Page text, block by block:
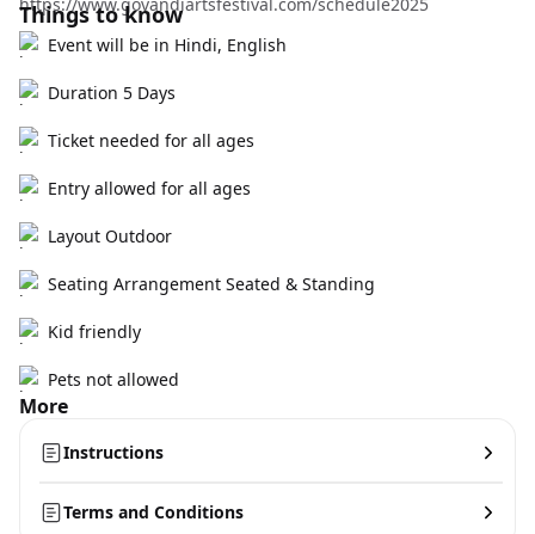
Things to know
Event will be in Hindi, English
Duration 5 Days
Ticket needed for all ages
Entry allowed for all ages
Layout Outdoor
Seating Arrangement Seated & Standing
Kid friendly
Pets not allowed
More
Instructions
Terms and Conditions